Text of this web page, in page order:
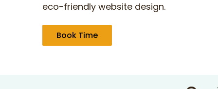
eco-friendly website design.
Book Time